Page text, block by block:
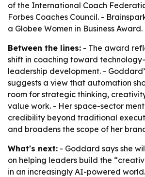
of the International Coach
Forbes Coaches Council. -
a Globee Women in Business Award.
Between the lines: - The award
shift in coaching toward
leadership development. -
suggests a view that automation
room for strategic thinking,
value work. - Her space-sector
credibility beyond traditional
and broadens the scope of her
What's next: - Goddard says she
on helping leaders build the
in an increasingly AI-powered